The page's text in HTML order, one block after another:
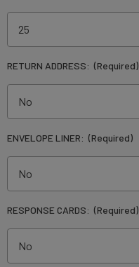
RETURN ADDRESS: (Required)
ENVELOPE LINER: (Required)
RESPONSE CARDS: (Required)